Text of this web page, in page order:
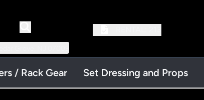
/ Rack Gear Set Dressing and Props